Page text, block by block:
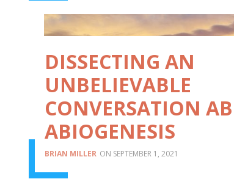
DISSECTING AN
UNBELIEVABLE
CONVERSATION
ABIOGENESIS
BRIAN MILLER SEPTEMBER 1, 2021